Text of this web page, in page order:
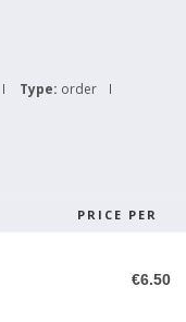
Type: order
PRICE PER
€6.50